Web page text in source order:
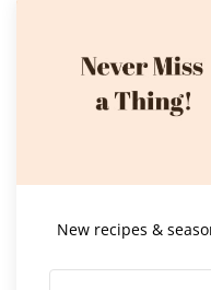
New recipes &